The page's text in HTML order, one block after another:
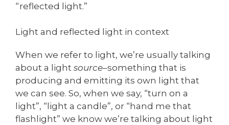
“reflected light.”
Light and reflected light in context
When we refer to light, we’re usually talking
about a light source–something that is
producing and emitting its own light that
we can see. So, when we say, “turn on a
light”, “light a candle”, or “hand me that
flashlight” we know we’re talking about light